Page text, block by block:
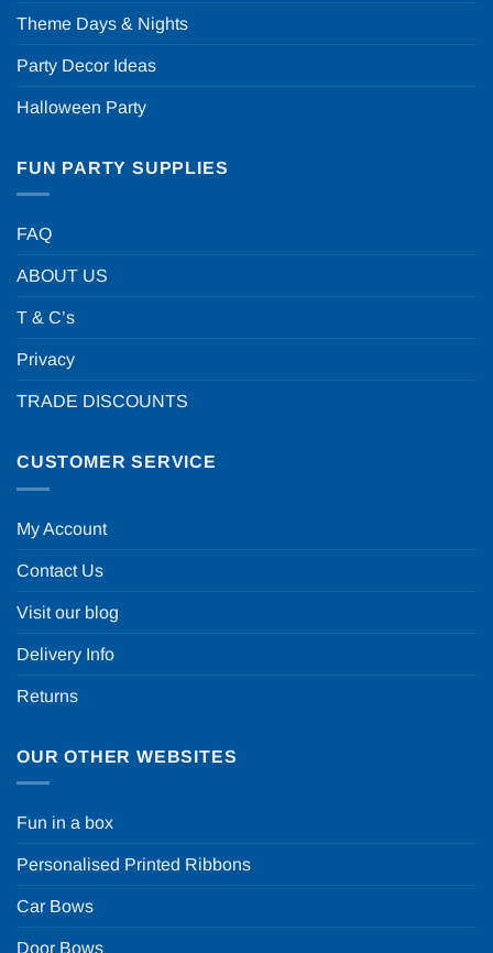
Theme Days & Nights
Party Decor Ideas
Halloween Party
FUN PARTY SUPPLIES
FAQ
ABOUT US
T & C’s
Privacy
TRADE DISCOUNTS
CUSTOMER SERVICE
My Account
Contact Us
Visit our blog
Delivery Info
Returns
OUR OTHER WEBSITES
Fun in a box
Personalised Printed Ribbons
Car Bows
Door Bows